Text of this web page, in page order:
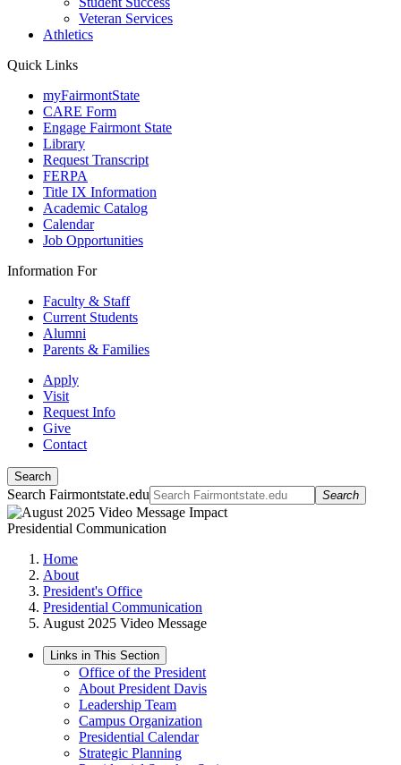
Veteran Services
Athletics
Quick Links
myFairmontState
CARE Form
Engage Fairmont State
Library
Request Transcript
FERPA
Title IX Information
Academic Catalog
Calendar
Job Opportunities
Information For
Faculty & Staff
Current Students
Alumni
Parents & Families
Apply
Visit
Request Info
Give
Contact
Search
Search Fairmontstate.edu Search
Presidential Communication
Home
About
President's Office
Presidential Communication
August 2025 Video Message
Links in This Section
Office of the President
About President Davis
Leadership Team
Campus Organization
Presidential Calendar
Strategic Planning